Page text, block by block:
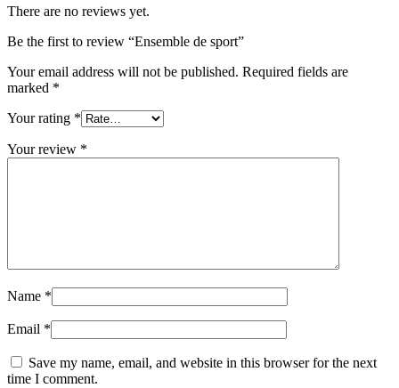
There are no reviews yet.
Be the first to review “Ensemble de sport”
Your email address will not be published. Required fields are
marked *
Your rating *
Your review *
Name *
Email *
Save my name, email, and website in this browser for the next
time I comment.